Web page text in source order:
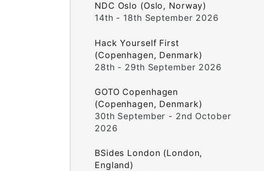
NDC Oslo (Oslo, Norway)
14th - 18th September 2026
Hack Yourself First
(Copenhagen, Denmark)
28th - 29th September 2026
GOTO Copenhagen
(Copenhagen, Denmark)
30th September - 2nd October
2026
BSides London (London,
England)